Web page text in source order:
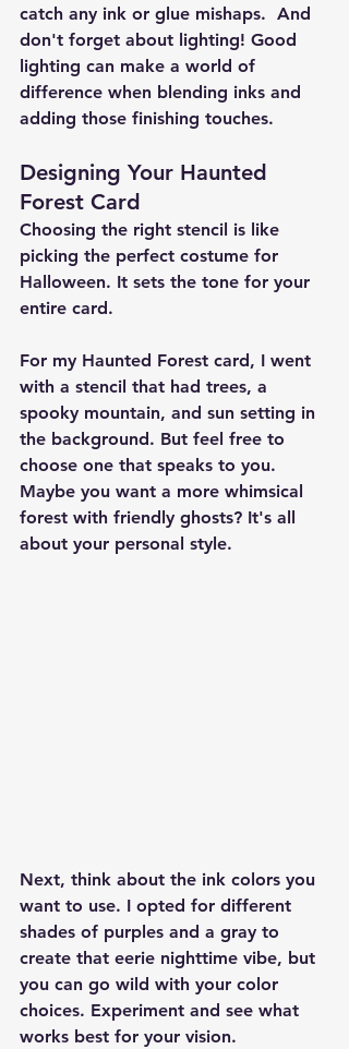
catch any ink or glue mishaps.  And
don't forget about lighting! Good
lighting can make a world of
difference when blending inks and
adding those finishing touches.
Designing Your Haunted
Forest Card
Choosing the right stencil is like
picking the perfect costume for
Halloween. It sets the tone for your
entire card.
For my Haunted Forest card, I went
with a stencil that had trees, a
spooky mountain, and sun setting in
the background. But feel free to
choose one that speaks to you.
Maybe you want a more whimsical
forest with friendly ghosts? It's all
about your personal style.
Next, think about the ink colors you
want to use. I opted for different
shades of purples and a gray to
create that eerie nighttime vibe, but
you can go wild with your color
choices. Experiment and see what
works best for your vision.